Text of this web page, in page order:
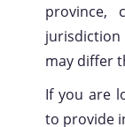
province,
may differ
If you are
to provide